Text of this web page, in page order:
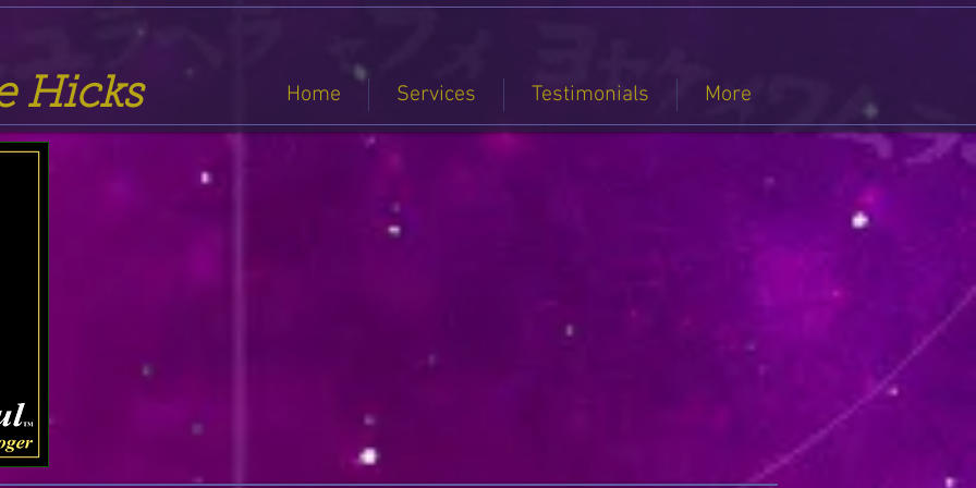
Hicks Home Services Testimonials More